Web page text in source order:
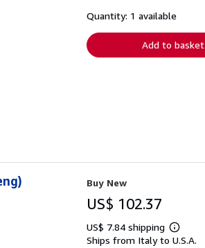
shipping
Quantity: 1 available
Add to basket
Buy New
US$ 102.37
US$ 7.84 shipping
Learn
more
Ships from Italy to U.S.A.